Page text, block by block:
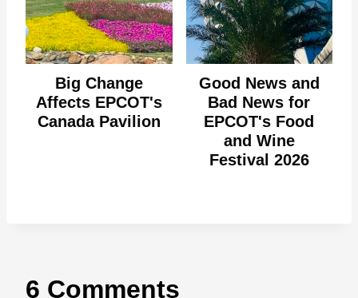
Big Change
Affects EPCOT's
Canada Pavilion
Good News and
Bad News for
EPCOT's Food
and Wine
Festival 2026
6 Comments